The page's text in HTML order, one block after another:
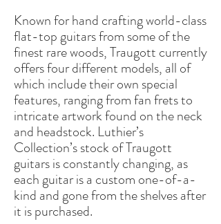
Known for hand crafting world-class
flat-top guitars from some of the
finest rare woods, Traugott currently
offers four different models, all of
which include their own special
features, ranging from fan frets to
intricate artwork found on the neck
and headstock. Luthier’s
Collection’s stock of Traugott
guitars is constantly changing, as
each guitar is a custom one-of-a-
kind and gone from the shelves after
it is purchased.